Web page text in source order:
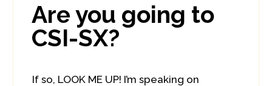
Are you going to
CSI-SX?
If so, LOOK ME UP! I’m speaking on